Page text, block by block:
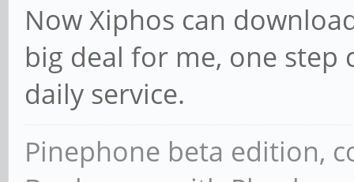
Now Xiphos can
big deal for me, one
daily service.
Pinephone beta edition,